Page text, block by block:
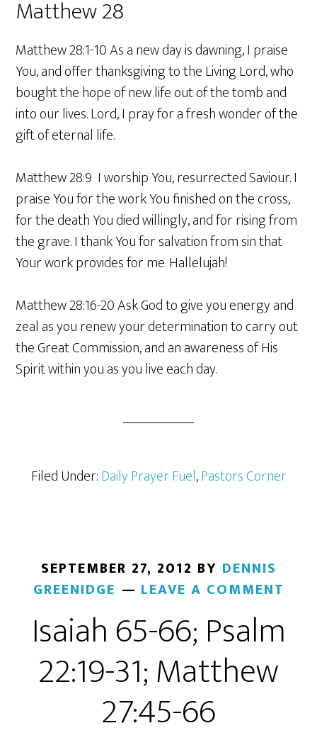
Matthew 28
Matthew 28:1-10 As a new day is dawning, I praise
You, and offer thanksgiving to the Living Lord, who
bought the hope of new life out of the tomb and
into our lives. Lord, I pray for a fresh wonder of the
gift of eternal life.
Matthew 28:9 I worship You, resurrected Saviour. I
praise You for the work You finished on the cross,
for the death You died willingly, and for rising from
the grave. I thank You for salvation from sin that
Your work provides for me. Hallelujah!
Matthew 28:16-20 Ask God to give you energy and
zeal as you renew your determination to carry out
the Great Commission, and an awareness of His
Spirit within you as you live each day.
Filed Under:Daily Prayer Fuel,Pastors Corner
SEPTEMBER 27, 2012 BY DENNIS
GREENIDGE
LEAVE A COMMENT
Isaiah 65-66; Psalm
22:19-31; Matthew
27:45-66